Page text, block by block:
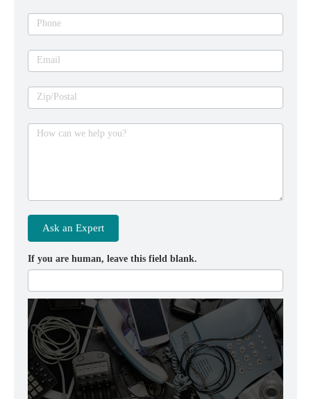
Phone
Email
Zip/Postal
How can we help you?
Ask an Expert
If you are human, leave this field blank.